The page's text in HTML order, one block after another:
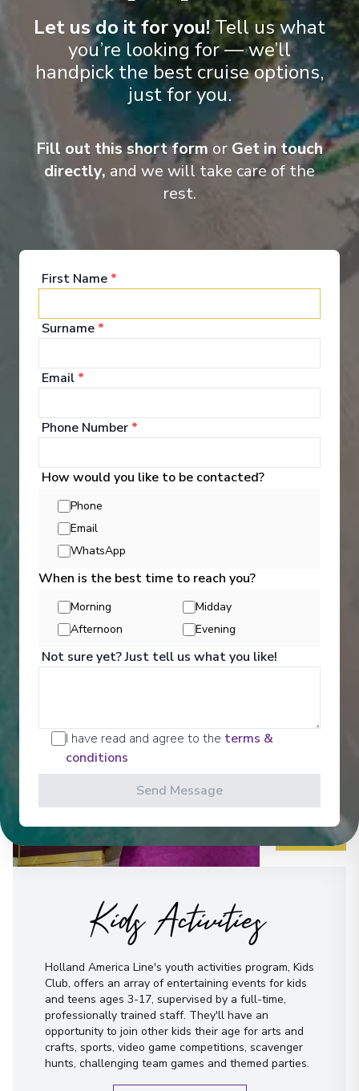
Food & Drink
Holland America Line invites you to dine "As You
Wish". To savour Italian cuisine one night and a
perfectly grilled porterhouse steak the next. To take
your place in the Dining Room at a specific seating
time or be spontaneous, following your desires.
Explore Dining Options
Well Being
Whether you want to workout in the Fitness Centre,
learn yoga, pamper yourself with a massage and
there's a perfect onboard activity for everyone.
See All Activities
Kids Activities
Holland America Line's youth activities program, Kids
Club, offers an array of entertaining events for kids
and teens ages 3-17, supervised by a full-time,
professionally trained staff. They'll have an
opportunity to join other kids their age for arts and
crafts, sports, video game competitions, scavenger
hunts, challenging team games and themed parties.
Let us do it for you! Tell us what
you’re looking for — we’ll
handpick the best cruise options,
just for you.
Fill out this short form or Get in touch
directly, and we will take care of the
rest.
First Name *
Surname *
Email *
Phone Number *
How would you like to be contacted?
Phone
Email
WhatsApp
When is the best time to reach you?
Morning
Midday
Afternoon
Evening
Not sure yet? Just tell us what you like!
I have read and agree to the terms &
conditions
Send Message